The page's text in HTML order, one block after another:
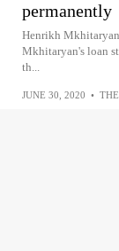
permanently
Henrikh
Mkhitaryan's loan
th...
JUNE 30, 2020 •